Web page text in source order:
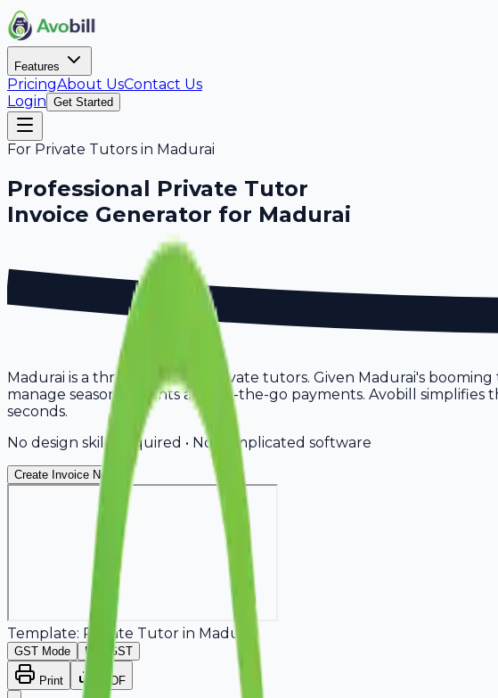
Features
PricingAbout UsContact Us
Login Get Started
For Private Tutors in Madurai
Professional Private Tutor
Invoice Generator for Madurai
Madurai is a thriving hub for private tutors. Given Madurai's
manage seasonal clients and on-the-go payments. Avobill
seconds.
No design skills required • No complicated software
Create Invoice Now
Template: Private Tutor in Madurai
GST Mode Non-GST
Print PDF